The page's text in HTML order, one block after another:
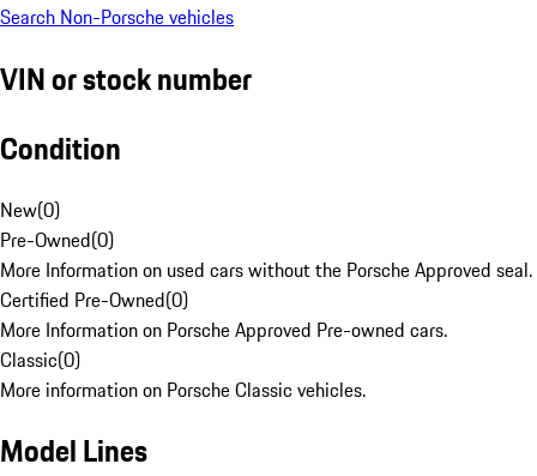
Search Non-Porsche vehicles
VIN or stock number
Condition
New(0)
Pre-Owned(0)
More Information on used cars without the Porsche Approved seal.
Certified Pre-Owned(0)
More Information on Porsche Approved Pre-owned cars.
Classic(0)
More information on Porsche Classic vehicles.
Model Lines